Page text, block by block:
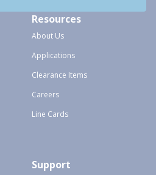
Resources
About Us
Applications
Clearance Items
Careers
Line Cards
Support